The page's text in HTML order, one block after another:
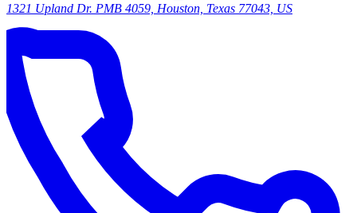
1321 Upland Dr. PMB 4059, Houston, Texas 77043, US